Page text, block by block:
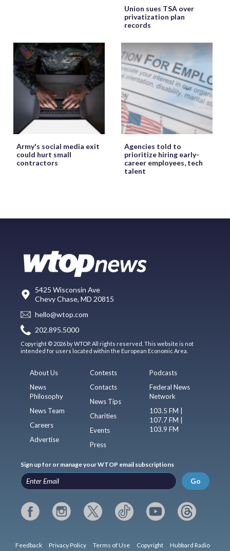
Union sues TSA over
privatization plan
records
Army's social media exit
could hurt small
contractors
Agencies told to
prioritize hiring early-
career employees, tech
talent
5425 Wisconsin Ave
Chevy Chase, MD 20815
hello@wtop.com
202.895.5000
Copyright © 2026 by WTOP. All rights reserved. This website is not
intended for users located within the European Economic Area.
About Us
News
Philosophy
News Team
Careers
Advertise
Contests
Contacts
News Tips
Charities
Events
Press
Podcasts
Federal News
Network
103.5 FM |
107.7 FM |
103.9 FM
Sign up for or manage your WTOP email subscriptions
Go
Feedback Privacy Policy Terms of Use Copyright Hubbard Radio